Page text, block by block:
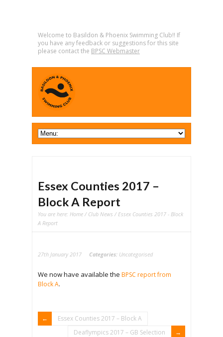
Welcome to Basildon & Phoenix Swimming Club!! If
you have any feedback or suggestions for this site
please contact the BPSC Webmaster
Essex Counties 2017 –
Block A Report
You are here: Home / Club News / Essex Counties 2017 - Block
A Report
27th January 2017 Categories: Uncategorised
We now have available the BPSC report from
Block A.
Essex Counties 2017 – Block A
Deaflympics 2017 – GB Selection